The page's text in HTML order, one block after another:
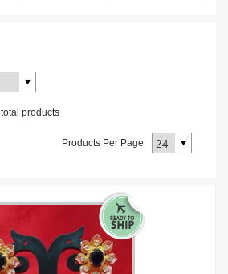
total products
Products Per Page